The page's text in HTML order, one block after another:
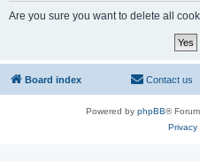
Are you sure you want to delete all
Board index Contact us
Powered by phpBB®
Privacy